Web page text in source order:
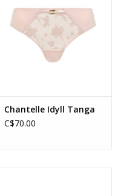
Chantelle Idyll Tanga
C$70.00